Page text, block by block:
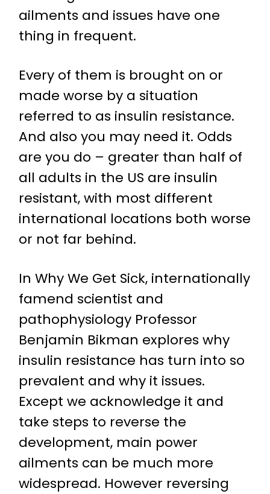
ailments and issues have one
thing in frequent.
Every of them is brought on or
made worse by a situation
referred to as insulin resistance.
And also you may need it. Odds
are you do – greater than half of
all adults in the US are insulin
resistant, with most different
international locations both worse
or not far behind.
In Why We Get Sick, internationally
famend scientist and
pathophysiology Professor
Benjamin Bikman explores why
insulin resistance has turn into so
prevalent and why it issues.
Except we acknowledge it and
take steps to reverse the
development, main power
ailments can be much more
widespread. However reversing